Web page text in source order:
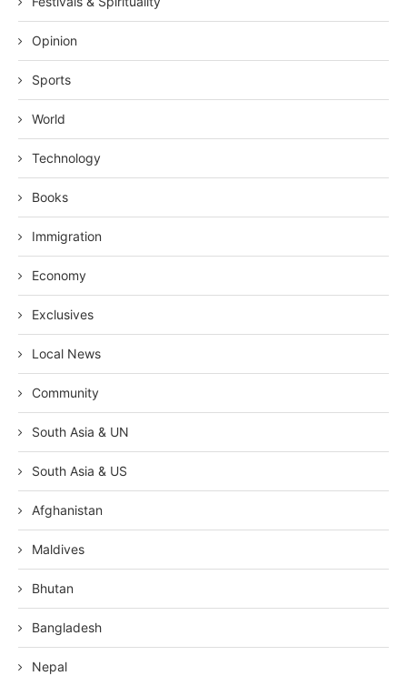
Opinion
Sports
World
Technology
Books
Immigration
Economy
Exclusives
Local News
Community
South Asia & UN
South Asia & US
Afghanistan
Maldives
Bhutan
Bangladesh
Nepal